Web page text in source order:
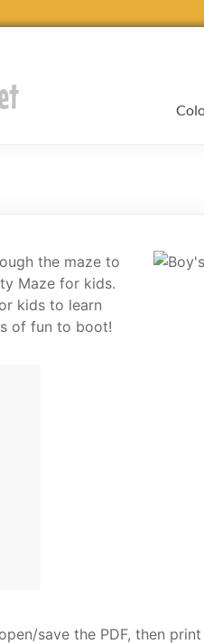
the maze to
Maze for kids.
kids to learn
of fun to boot!
save the PDF, then